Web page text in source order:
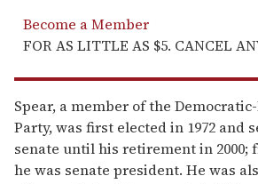
Become a Member
FOR AS LITTLE AS $5. CANCEL
Spear, a member of the
Party, was first elected in 1972 and
senate until his retirement in 2000;
he was senate president. He was